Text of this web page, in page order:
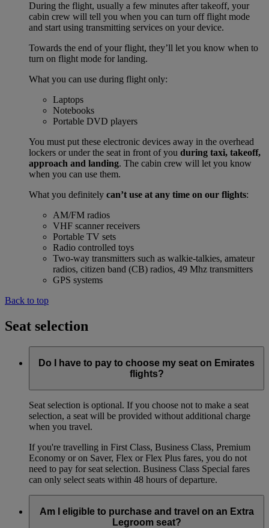
During the flight, usually a few minutes after takeoff, your
cabin crew will tell you when you can turn off flight mode
and start using transmitting services on your device.
Towards the end of your flight, they’ll let you know when to
turn on flight mode for landing.
What you can use during flight only:
Laptops
Notebooks
Portable DVD players
You must put these electronic devices away in the overhead
lockers or under the seat in front of you during taxi, takeoff,
approach and landing. The cabin crew will let you know
when you can use them.
What you definitely can’t use at any time on our flights:
AM/FM radios
VHF scanner receivers
Portable TV sets
Radio controlled toys
Two-way transmitters such as walkie-talkies, amateur
radios, citizen band (CB) radios, 49 Mhz transmitters
GPS systems
Back to top
Seat selection
Do I have to pay to choose my seat on Emirates
flights?
Seat selection is optional. If you choose not to make a seat
selection, a seat will be provided without additional charge
when you travel.
If you're travelling in First Class, Business Class, Premium
Economy or on Saver, Flex or Flex Plus fares, you do not
need to pay for seat selection. Business Class Special fares
can only select seats within 48 hours of departure.
Am I eligible to purchase and travel on an Extra
Legroom seat?